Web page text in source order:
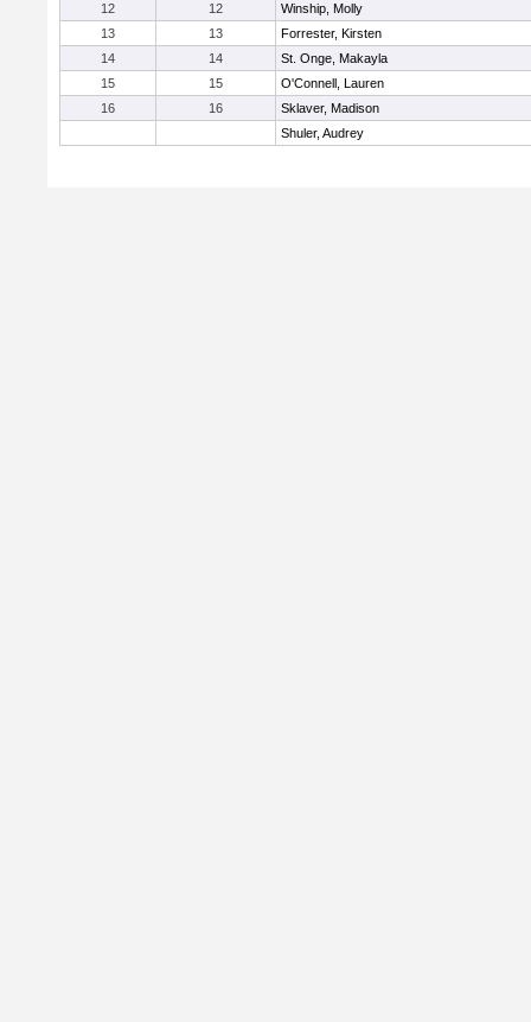
12
12
Winship, Molly
13
13
Forrester, Kirsten
14
14
St. Onge, Makayla
15
15
O'Connell, Lauren
16
16
Sklaver, Madison
Shuler, Audrey